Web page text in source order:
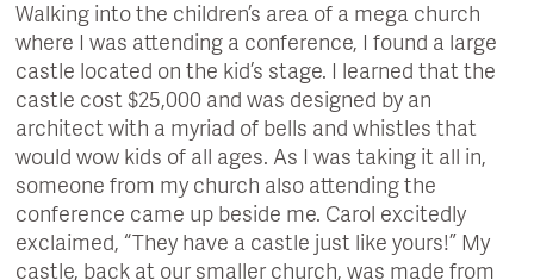
Walking into the children’s area of a mega church
where I was attending a conference, I found a large
castle located on the kid’s stage. I learned that the
castle cost $25,000 and was designed by an
architect with a myriad of bells and whistles that
would wow kids of all ages. As I was taking it all in,
someone from my church also attending the
conference came up beside me. Carol excitedly
exclaimed, “They have a castle just like yours!” My
castle, back at our smaller church, was made from